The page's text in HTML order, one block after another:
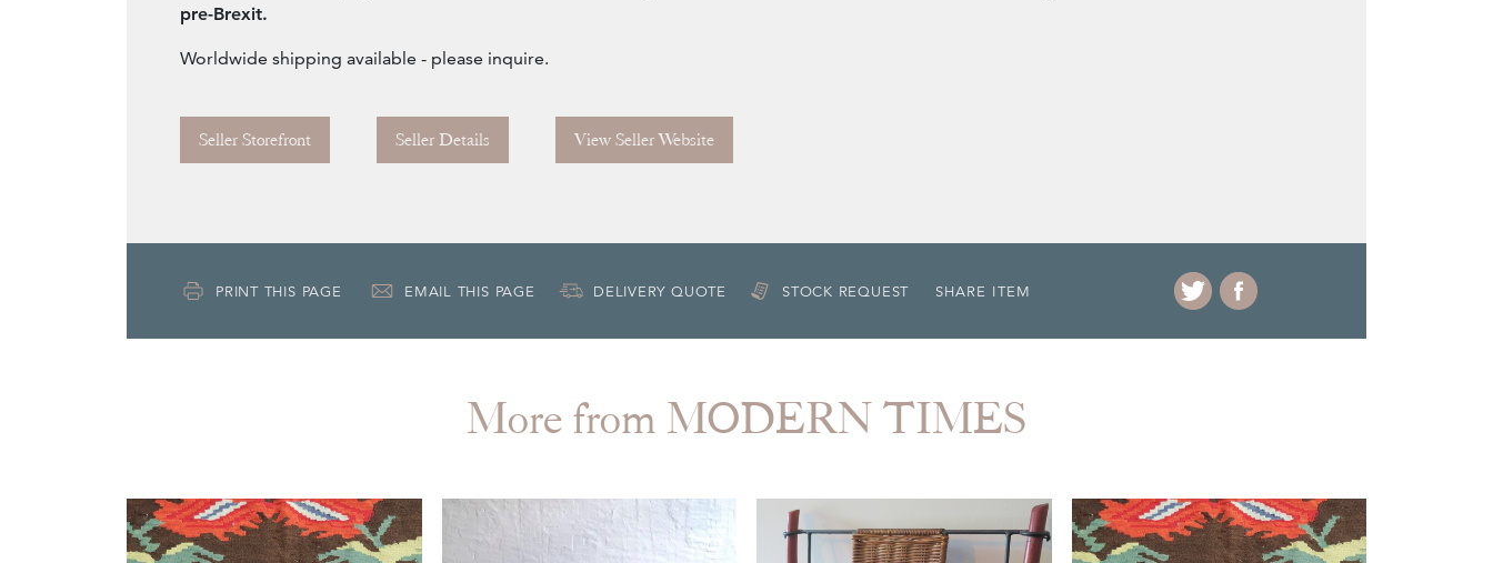
pre-Brexit.
Worldwide shipping available - please inquire.
Seller Storefront Seller Details View Seller Website
PRINT THIS PAGE EMAIL THIS PAGE DELIVERY QUOTE STOCK REQUEST SHARE ITEM
More from MODERN TIMES